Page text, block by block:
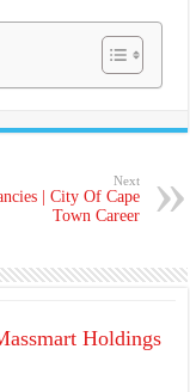
Next
| City Of Cape
Town Career
Holdings